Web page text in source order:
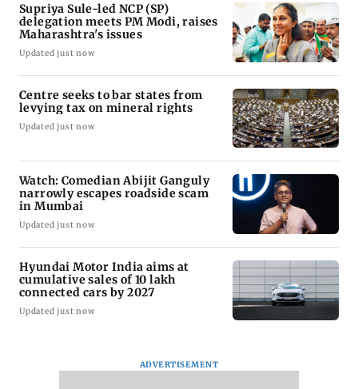
Supriya Sule-led NCP (SP)
delegation meets PM Modi, raises
Maharashtra's issues
Updated just now
Centre seeks to bar states from
levying tax on mineral rights
Updated just now
Watch: Comedian Abijit Ganguly
narrowly escapes roadside scam
in Mumbai
Updated just now
Hyundai Motor India aims at
cumulative sales of 10 lakh
connected cars by 2027
Updated just now
ADVERTISEMENT